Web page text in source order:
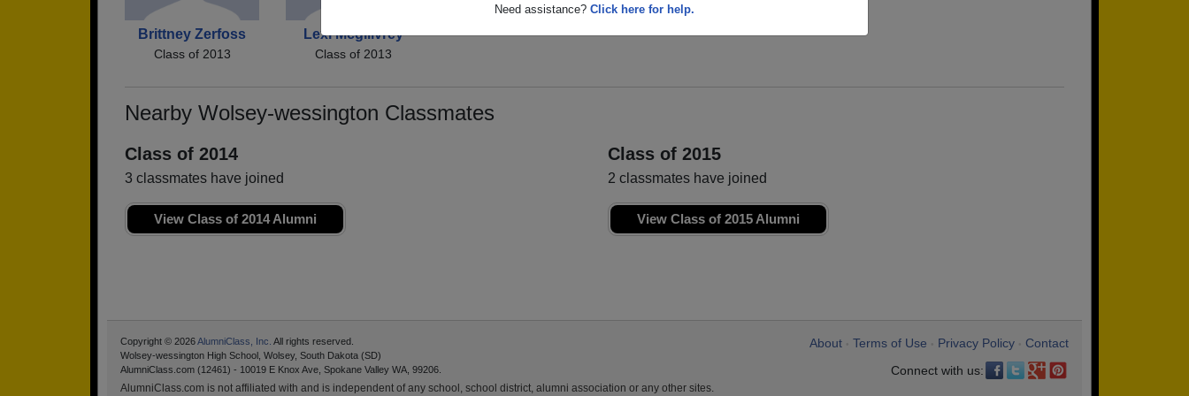
Need assistance? Click here for help.
Brittney Zerfoss
Class of 2013
Lexi Mcgillvrey
Class of 2013
Nearby Wolsey-wessington Classmates
Class of 2014
3 classmates have joined
View Class of 2014 Alumni
Class of 2015
2 classmates have joined
View Class of 2015 Alumni
About Terms of Use Privacy Policy
Contact
Connect with us:
Copyright © 2026AlumniClass, Inc. All rights reserved.
Wolsey-wessington High School, Wolsey, South Dakota (SD)
AlumniClass.com (12461) - 10019 E Knox Ave, Spokane Valley WA, 99206.
AlumniClass.com is not affiliated with and is independent of any school, school district, alumni association or any other sites.